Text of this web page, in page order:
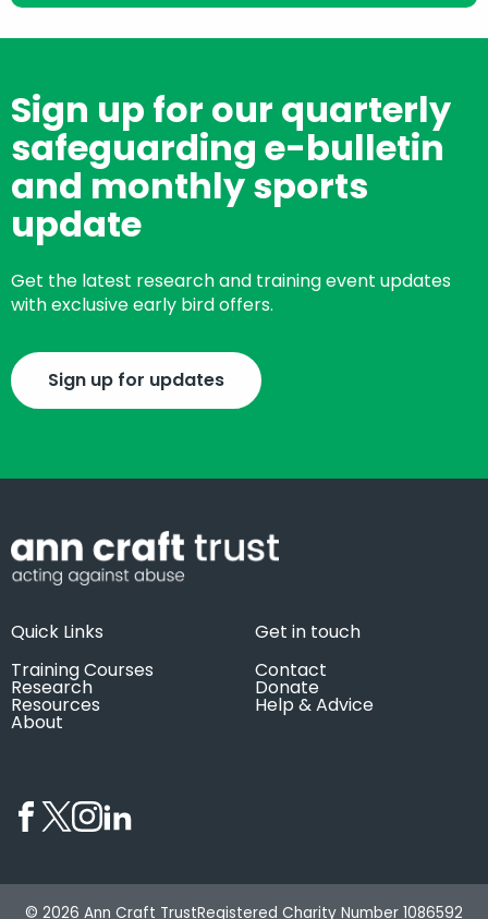
Sign up for our quarterly
safeguarding e-bulletin
and monthly sports
update
Get the latest research and training event updates
with exclusive early bird offers.
Sign up for updates
Quick Links
Training Courses
Research
Resources
About
Get in touch
Contact
Donate
Help & Advice
© 2026 Ann Craft TrustRegistered Charity Number 1086592